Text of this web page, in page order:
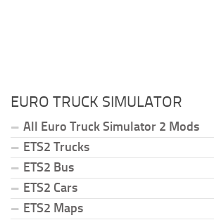
EURO TRUCK SIMULATOR
All Euro Truck Simulator 2 Mods
ETS2 Trucks
ETS2 Bus
ETS2 Cars
ETS2 Maps